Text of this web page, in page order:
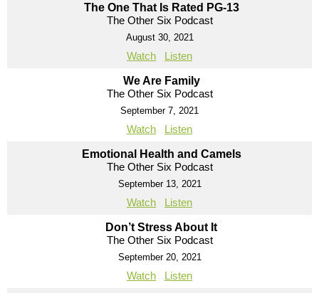
The One That Is Rated PG-13
The Other Six Podcast
August 30, 2021
Watch Listen
We Are Family
The Other Six Podcast
September 7, 2021
Watch Listen
Emotional Health and Camels
The Other Six Podcast
September 13, 2021
Watch Listen
Don’t Stress About It
The Other Six Podcast
September 20, 2021
Watch Listen